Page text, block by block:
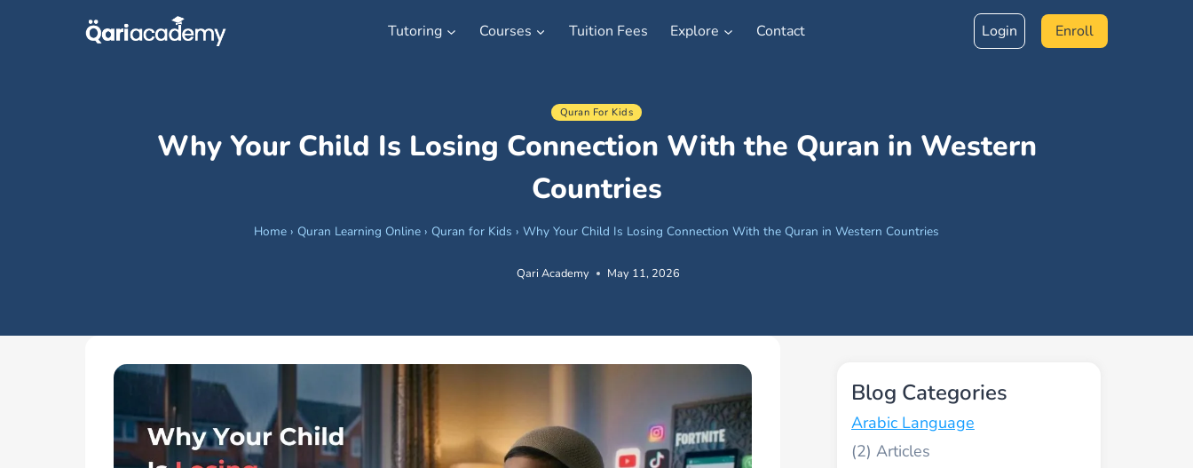
Tutoring Courses Tuition Fees Explore Contact Login Enroll
Quran For Kids
Why Your Child Is Losing Connection With the Quran in Western
Countries
Home › Quran Learning Online › Quran for Kids › Why Your Child Is Losing Connection With the Quran in Western Countries
Qari Academy May 11, 2026
Blog Categories
Arabic Language
(2)